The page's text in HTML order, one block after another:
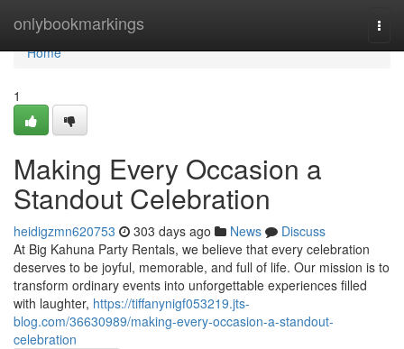
onlybookmarkings
Home
Home
1
Making Every Occasion a
Standout Celebration
heidigzmn620753 303 days ago News
Discuss
At Big Kahuna Party Rentals, we believe that every celebration
deserves to be joyful, memorable, and full of life. Our mission is to
transform ordinary events into unforgettable experiences filled
with laughter, https://tiffanynigf053219.jts-
blog.com/36630989/making-every-occasion-a-standout-
celebration